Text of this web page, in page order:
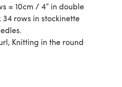
= 10cm / 4” in double
34 rows in stockinette
Knitting in the round
notes and